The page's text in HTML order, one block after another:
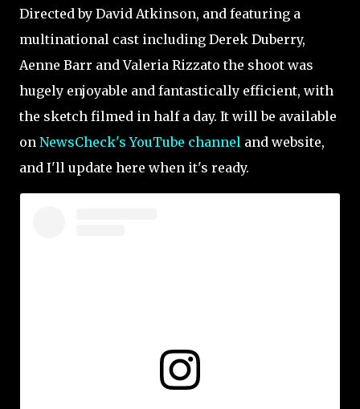
Directed by David Atkinson, and featuring a
multinational cast including Derek Duberry,
Aenne Barr and Valeria Rizzato the shoot was
hugely enjoyable and fantastically efficient, with
the sketch filmed in half a day. It will be available
on NewsCheck's YouTube channel and website,
and I'll update here when it's ready.